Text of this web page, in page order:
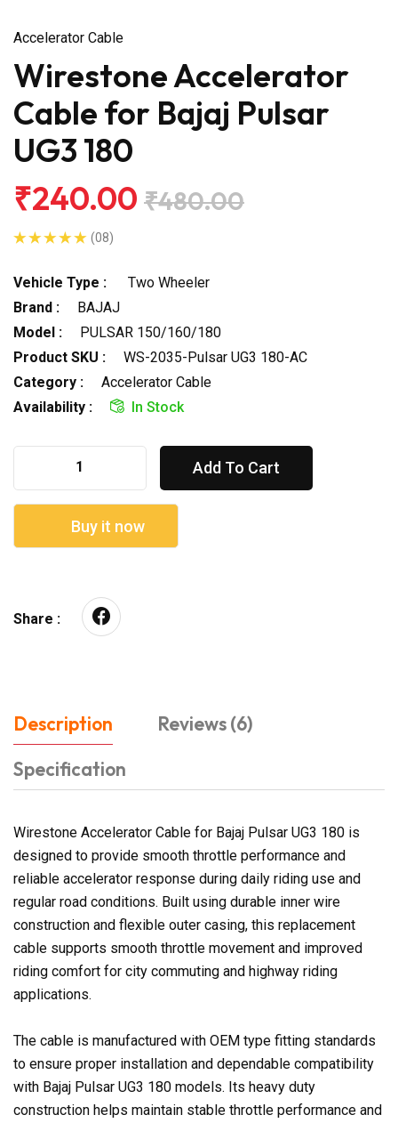
Accelerator Cable
Wirestone Accelerator
Cable for Bajaj Pulsar
UG3 180
₹240.00 ₹480.00
(08)
Vehicle Type :
Two Wheeler
Brand :
BAJAJ
Model :
PULSAR 150/160/180
Product SKU :
WS-2035-Pulsar UG3 180-AC
Category :
Accelerator Cable
Availability :
In Stock
Add To Cart
Buy it now
Share :
Description
Reviews (6)
Specification
Wirestone Accelerator Cable for Bajaj Pulsar UG3 180 is
designed to provide smooth throttle performance and
reliable accelerator response during daily riding use and
regular road conditions. Built using durable inner wire
construction and flexible outer casing, this replacement
cable supports smooth throttle movement and improved
riding comfort for city commuting and highway riding
applications.
The cable is manufactured with OEM type fitting standards
to ensure proper installation and dependable compatibility
with Bajaj Pulsar UG3 180 models. Its heavy duty
construction helps maintain stable throttle performance and